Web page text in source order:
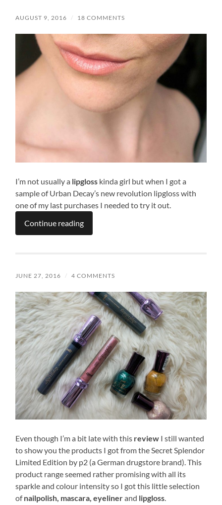
AUGUST 9, 2016 / 18 COMMENTS
I’m not usually a lipgloss kinda girl but when I got a
sample of Urban Decay’s new revolution lipgloss with
one of my last purchases I needed to try it out.
Continue reading
JUNE 27, 2016 / 4 COMMENTS
Even though I’m a bit late with this review I still wanted
to show you the products I got from the Secret Splendor
Limited Edition by p2 (a German drugstore brand). This
product range seemed rather promising with all its
sparkle and colour intensity so I got this little selection
ofnailpolish, mascara, eyelinerand lipgloss.